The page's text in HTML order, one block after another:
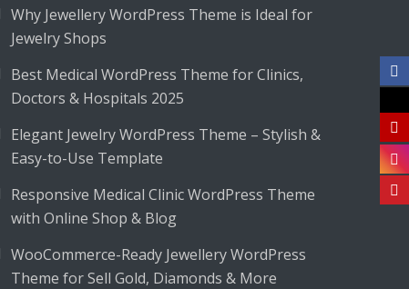
Why Jewellery WordPress Theme is Ideal for
Jewelry Shops
Best Medical WordPress Theme for Clinics,
Doctors & Hospitals 2025
Elegant Jewelry WordPress Theme – Stylish &
Easy-to-Use Template
Responsive Medical Clinic WordPress Theme
with Online Shop & Blog
WooCommerce-Ready Jewellery WordPress
Theme for Sell Gold, Diamonds & More